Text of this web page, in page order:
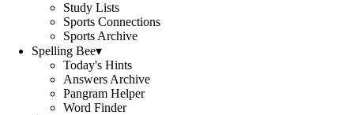
Study Lists
Sports Connections
Sports Archive
Spelling Bee▾
Today's Hints
Answers Archive
Pangram Helper
Word Finder